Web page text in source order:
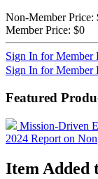
Non-Member Price:
Member Price: $0
Sign In for Member
Sign In for Member
Featured
Mission-Driven
2024 Report on
Item Added